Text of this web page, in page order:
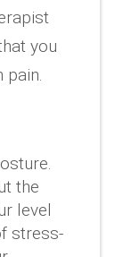
you
the
level
stress-